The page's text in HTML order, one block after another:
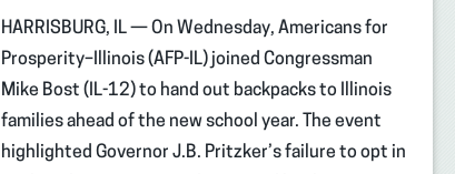
HARRISBURG, IL — On Wednesday, Americans for
Prosperity–Illinois (AFP-IL) joined Congressman
Mike Bost (IL-12) to hand out backpacks to Illinois
families ahead of the new school year. The event
highlighted Governor J.B. Pritzker’s failure to opt in